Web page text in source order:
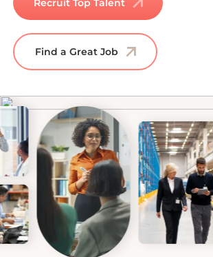
Recruit Top Talent
Find a Great Job